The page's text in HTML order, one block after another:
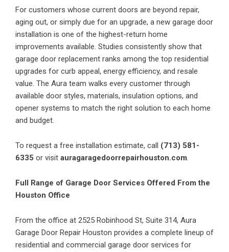
For customers whose current doors are beyond repair,
aging out, or simply due for an upgrade, a new garage door
installation is one of the highest-return home
improvements available. Studies consistently show that
garage door replacement ranks among the top residential
upgrades for curb appeal, energy efficiency, and resale
value. The Aura team walks every customer through
available door styles, materials, insulation options, and
opener systems to match the right solution to each home
and budget.
To request a free installation estimate, call (713) 581-
6335 or visit auragaragedoorrepairhouston.com.
Full Range of Garage Door Services Offered From the
Houston Office
From the office at 2525 Robinhood St, Suite 314, Aura
Garage Door Repair Houston provides a complete lineup of
residential and commercial garage door services for